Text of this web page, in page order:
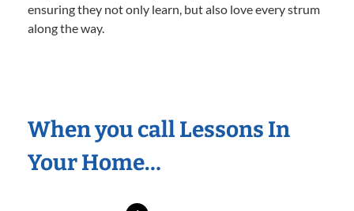
ensuring they not only learn, but also love every strum
along the way.
When you call Lessons In
Your Home…